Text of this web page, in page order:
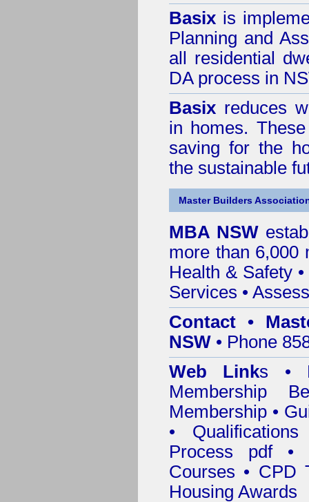
Basix is
Planning and
all residential
DA process in
Basix reduces
in homes.
saving for the
the sustainable
Master Builders
MBA NSW
more than 6,000
Health & Safety•
Services •
Contact •
NSW • Phone
Web Links •
Membership
Membership •
•
Process pdf•
Courses • CPD
Housing Awards